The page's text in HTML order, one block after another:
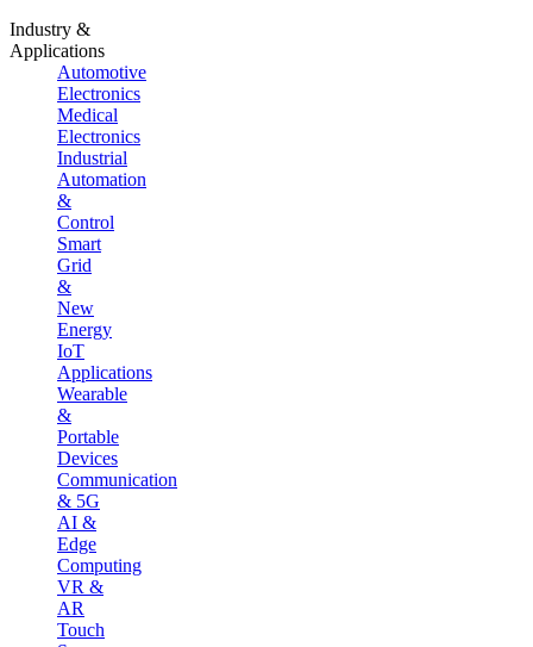
Industry &
Applications
Automotive
Electronics
Medical
Electronics
Industrial
Automation
&
Control
Smart
Grid
&
New
Energy
IoT
Applications
Wearable
&
Portable
Devices
Communication
& 5G
AI &
Edge
Computing
VR &
AR
Touch